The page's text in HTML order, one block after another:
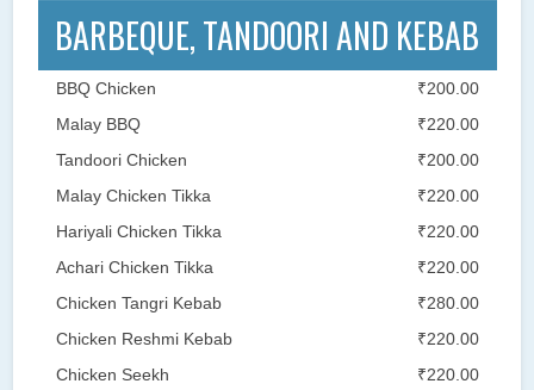
BARBEQUE, TANDOORI AND KEBAB
BBQ Chicken
₹200.00
Malay BBQ
₹220.00
Tandoori Chicken
₹200.00
Malay Chicken Tikka
₹220.00
Hariyali Chicken Tikka
₹220.00
Achari Chicken Tikka
₹220.00
Chicken Tangri Kebab
₹280.00
Chicken Reshmi Kebab
₹220.00
Chicken Seekh
₹220.00